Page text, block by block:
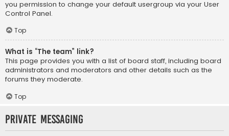
you permission to change your default usergroup via your User
Control Panel.
Top
What is “The team” link?
This page provides you with a list of board staff, including board
administrators and moderators and other details such as the
forums they moderate.
Top
Private Messaging